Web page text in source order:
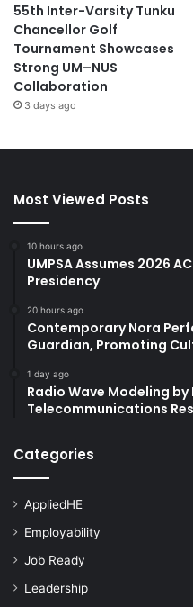
55th Inter-Varsity Tunku
Chancellor Golf
Tournament Showcases
Strong UM–NUS
Collaboration
3 days ago
Most Viewed Posts
10 hours ago
UMPSA Assumes 2026
Presidency
20 hours ago
Contemporary Nora
Guardian, Promoting
1 day ago
Radio Wave Modeling
Telecommunications
Categories
AppliedHE
Employability
Job Ready
Leadership